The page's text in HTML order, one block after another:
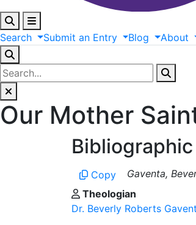
Search Submit an Entry Blog About
Our Mother
Copy
Gaventa,
Theologian
Dr. Beverly Roberts